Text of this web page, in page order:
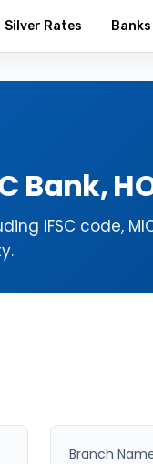
Silver Rates Banks
Bank,
IFSC code,
Branch